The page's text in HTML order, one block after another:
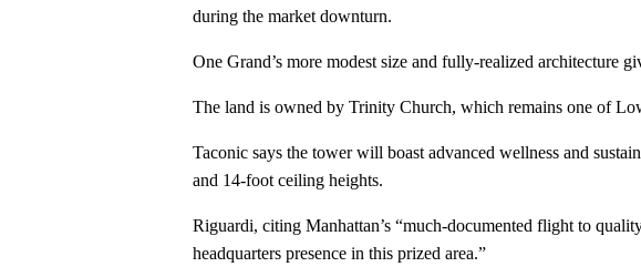
during the market downturn.
One Grand’s more modest size and fully-realized architecture
The land is owned by Trinity Church, which remains one of
Taconic says the tower will boast advanced wellness and
and 14-foot ceiling heights.
Riguardi, citing Manhattan’s “much-documented flight to
headquarters presence in this prized area.”